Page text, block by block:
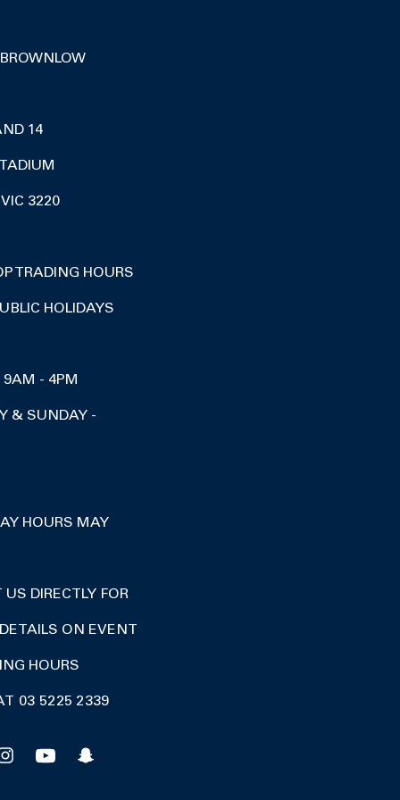
14
3220
TRADING HOURS
HOLIDAYS
9AM - 4PM
& SUNDAY -
HOURS MAY
DIRECTLY FOR
ON EVENT
HOURS
03 5225 2339